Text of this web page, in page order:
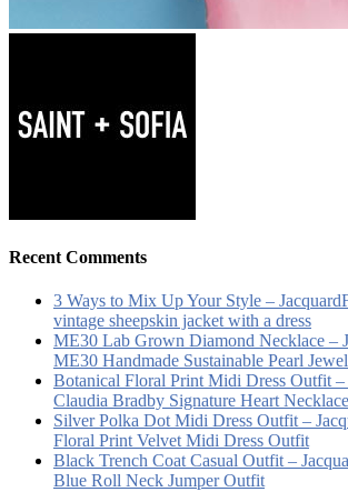
Recent Comments
3 Ways to Mix Up Your Style –
vintage sheepskin jacket with a dress
ME30 Lab Grown Diamond Necklace –
ME30 Handmade Sustainable Pearl
Botanical Floral Print Midi Dress Outfit –
Claudia Bradby Signature Heart Necklace
Silver Polka Dot Midi Dress Outfit –
Floral Print Velvet Midi Dress Outfit
Black Trench Coat Casual Outfit –
Blue Roll Neck Jumper Outfit